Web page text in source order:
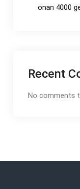
onan 4000
Recent
No comments